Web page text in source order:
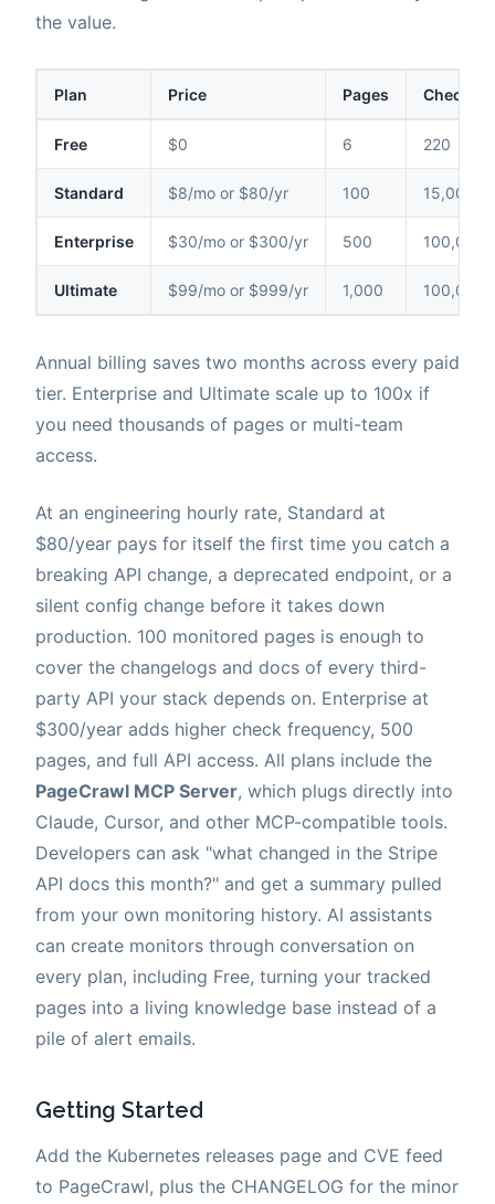
the value.
Plan Price Pages Checks /
Free $0 6 220
Standard $8/mo or $80/yr 100 15,000
Enterprise $30/mo or $300/yr 500 100,000
Ultimate $99/mo or $999/yr 1,000 100,000
Annual billing saves two months across every paid
tier. Enterprise and Ultimate scale up to 100x if
you need thousands of pages or multi-team
access.
At an engineering hourly rate, Standard at
$80/year pays for itself the first time you catch a
breaking API change, a deprecated endpoint, or a
silent config change before it takes down
production. 100 monitored pages is enough to
cover the changelogs and docs of every third-
party API your stack depends on. Enterprise at
$300/year adds higher check frequency, 500
pages, and full API access. All plans include the
PageCrawl MCP Server, which plugs directly into
Claude, Cursor, and other MCP-compatible tools.
Developers can ask "what changed in the Stripe
API docs this month?" and get a summary pulled
from your own monitoring history. AI assistants
can create monitors through conversation on
every plan, including Free, turning your tracked
pages into a living knowledge base instead of a
pile of alert emails.
Getting Started
Add the Kubernetes releases page and CVE feed
to PageCrawl, plus the CHANGELOG for the minor